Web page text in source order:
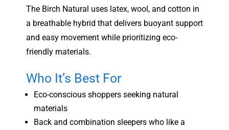
The Birch Natural uses latex, wool, and cotton in
a breathable hybrid that delivers buoyant support
and easy movement while prioritizing eco-
friendly materials.
Who It’s Best For
Eco-conscious shoppers seeking natural
materials
Back and combination sleepers who like a